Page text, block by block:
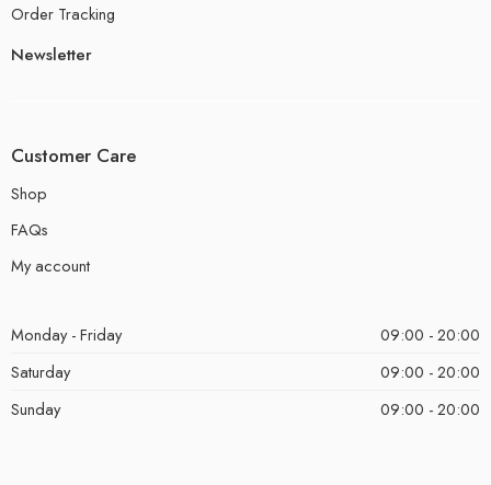
Order Tracking
Newsletter
Customer Care
Shop
FAQs
My account
Monday - Friday
09:00 - 20:00
Saturday
09:00 - 20:00
Sunday
09:00 - 20:00